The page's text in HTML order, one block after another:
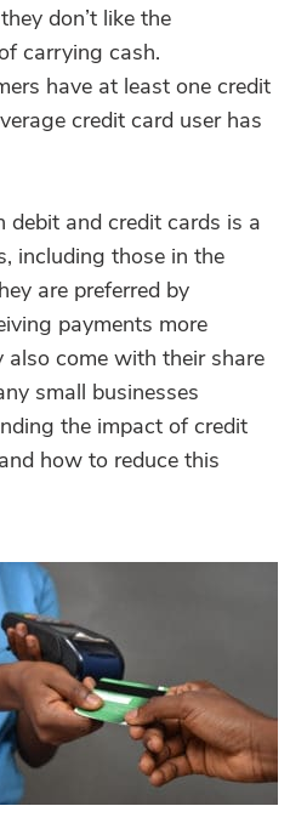
don’t like the
carrying cash.
have at least one credit
credit card user has
and credit cards is a
including those in the
are preferred by
payments more
also come with their share
small businesses
the impact of credit
how to reduce this